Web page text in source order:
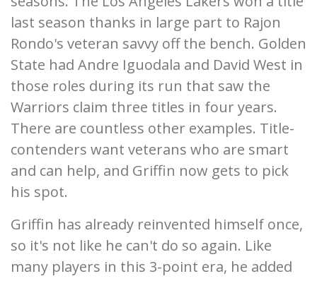
last season thanks in large part to Rajon
Rondo's veteran savvy off the bench. Golden
State had Andre Iguodala and David West in
those roles during its run that saw the
Warriors claim three titles in four years.
There are countless other examples. Title-
contenders want veterans who are smart
and can help, and Griffin now gets to pick
his spot.
Griffin has already reinvented himself once,
so it's not like he can't do so again. Like
many players in this 3-point era, he added